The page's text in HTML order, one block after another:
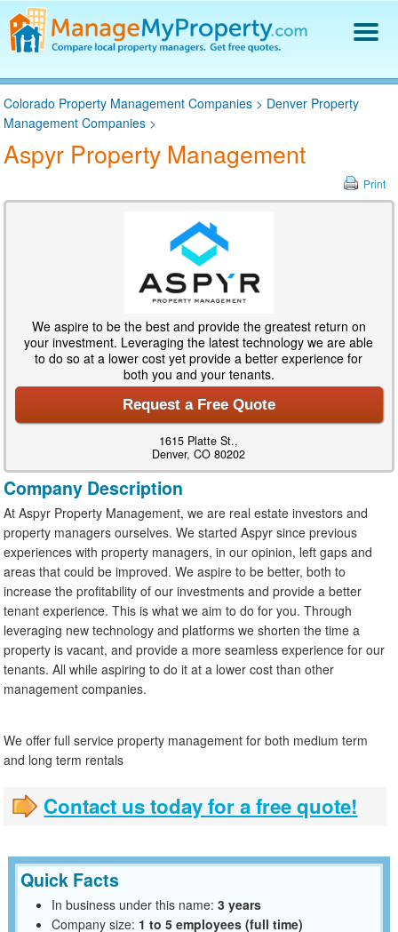
Find a Property Manager
Property Management Hiring Guide
Blog
Get Your Company Listed
Colorado Property Management Companies > Denver Property
Management Companies >
Aspyr Property Management
Print
We aspire to be the best and provide the greatest return on
your investment. Leveraging the latest technology we are able
to do so at a lower cost yet provide a better experience for
both you and your tenants.
Request a Free Quote
1615 Platte St.,
Denver, CO 80202
Company Description
At Aspyr Property Management, we are real estate investors and
property managers ourselves. We started Aspyr since previous
experiences with property managers, in our opinion, left gaps and
areas that could be improved. We aspire to be better, both to
increase the profitability of our investments and provide a better
tenant experience. This is what we aim to do for you. Through
leveraging new technology and platforms we shorten the time a
property is vacant, and provide a more seamless experience for our
tenants. All while aspiring to do it at a lower cost than other
management companies.
We offer full service property management for both medium term
and long term rentals
Contact us today for a free quote!
Quick Facts
In business under this name: 3 years
Company size: 1 to 5 employees (full time)